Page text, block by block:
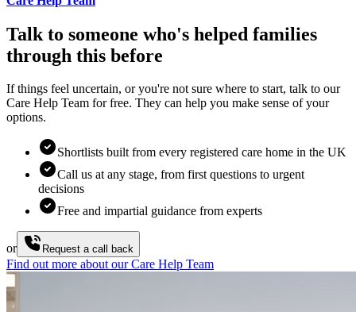
Talk to someone who's helped families
through this before
If things feel uncertain, or you're not sure where to start, talk to our
Care Help Team for free. They can help you make sense of your
options.
Shortlists built from every registered care home in the UK
Call us at any stage, from first questions to urgent
decisions
Free and impartial guidance from experts
or Request a call back
Find out more about our Care Help Team